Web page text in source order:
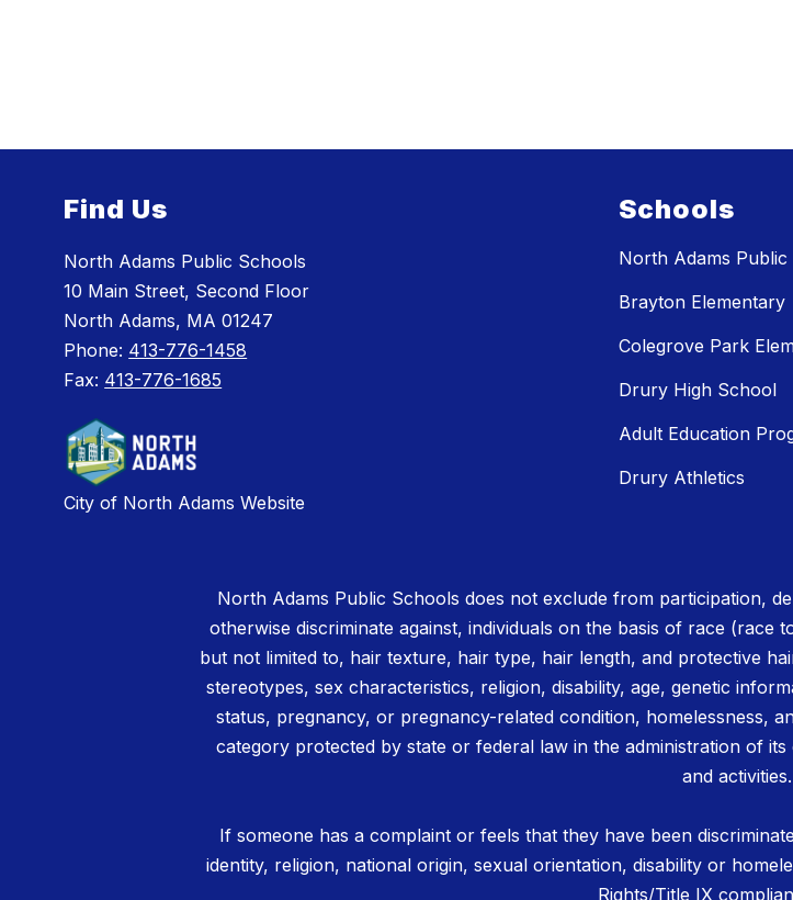
Find Us
North Adams Public Schools
10 Main Street, Second Floor
North Adams, MA 01247
Phone: 413-776-1458
Fax: 413-776-1685
City of North Adams Website
Schools
North Adams Public
Brayton Elementary
Colegrove Park
Drury High School
Adult Education
Drury Athletics
North Adams Public Schools does not exclude from participation,
otherwise discriminate against, individuals on the basis of race (race
but not limited to, hair texture, hair type, hair length, and protective
stereotypes, sex characteristics, religion, disability, age, genetic
status, pregnancy, or pregnancy-related condition, homelessness,
category protected by state or federal law in the administration of
and activities.
If someone has a complaint or feels that they have been
identity, religion, national origin, sexual orientation, disability or
Rights/Title IX